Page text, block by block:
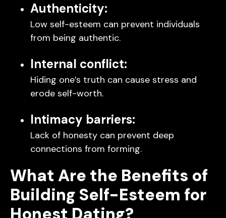
Authenticity:
Low self-esteem can prevent individuals
from being authentic.
Internal conflict:
Hiding one’s truth can cause stress and
erode self-worth.
Intimacy barriers:
Lack of honesty can prevent deep
connections from forming.
What Are the Benefits of
Building Self-Esteem for